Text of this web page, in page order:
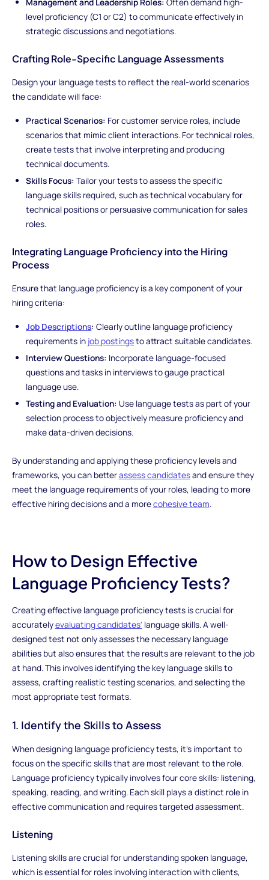
level proficiency (C1 or C2) to communicate effectively in
strategic discussions and negotiations.
Crafting Role-Specific Language Assessments
Design your language tests to reflect the real-world scenarios
the candidate will face:
Practical Scenarios: For customer service roles, include
scenarios that mimic client interactions. For technical roles,
create tests that involve interpreting and producing
technical documents.
Skills Focus: Tailor your tests to assess the specific
language skills required, such as technical vocabulary for
technical positions or persuasive communication for sales
roles.
Integrating Language Proficiency into the Hiring
Process
Ensure that language proficiency is a key component of your
hiring criteria:
Job Descriptions: Clearly outline language proficiency
requirements in job postingsto attract suitable candidates.
Interview Questions: Incorporate language-focused
questions and tasks in interviews to gauge practical
language use.
Testing and Evaluation: Use language tests as part of your
selection process to objectively measure proficiency and
make data-driven decisions.
By understanding and applying these proficiency levels and
frameworks, you can betterassess candidatesand ensure they
meet the language requirements of your roles, leading to more
effective hiring decisions and a morecohesive team.
How to Design Effective
Language Proficiency Tests?
Creating effective language proficiency tests is crucial for
accuratelyevaluating candidates' language skills. A well-
designed test not only assesses the necessary language
abilities but also ensures that the results are relevant to the job
at hand. This involves identifying the key language skills to
assess, crafting realistic testing scenarios, and selecting the
most appropriate test formats.
1. Identify the Skills to Assess
When designing language proficiency tests, it’s important to
focus on the specific skills that are most relevant to the role.
Language proficiency typically involves four core skills: listening,
speaking, reading, and writing. Each skill plays a distinct role in
effective communication and requires targeted assessment.
Listening
Listening skills are crucial for understanding spoken language,
which is essential for roles involving interaction with clients,